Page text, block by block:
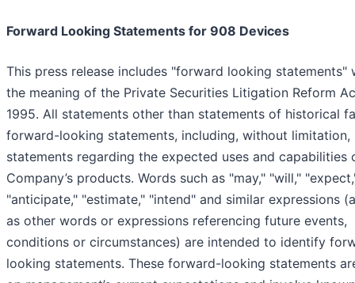
Forward Looking Statements for 908 Devices
This press release includes "forward looking statements"
the meaning of the Private Securities Litigation Reform
1995. All statements other than statements of historical
forward-looking statements, including, without limitation,
statements regarding the expected uses and capabilities
Company’s products. Words such as "may," "will,"
"anticipate," "estimate," "intend" and similar expressions
as other words or expressions referencing future events,
conditions or circumstances) are intended to identify
looking statements. These forward-looking statements